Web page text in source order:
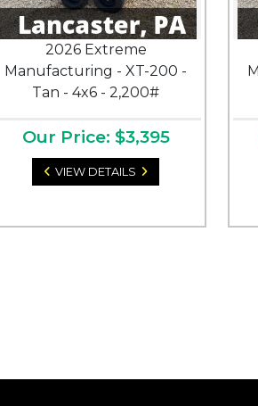
2026 Extreme
Manufacturing - XT-200 -
Tan - 4x6 - 2,200#
Our Price: $3,395
VIEW DETAILS